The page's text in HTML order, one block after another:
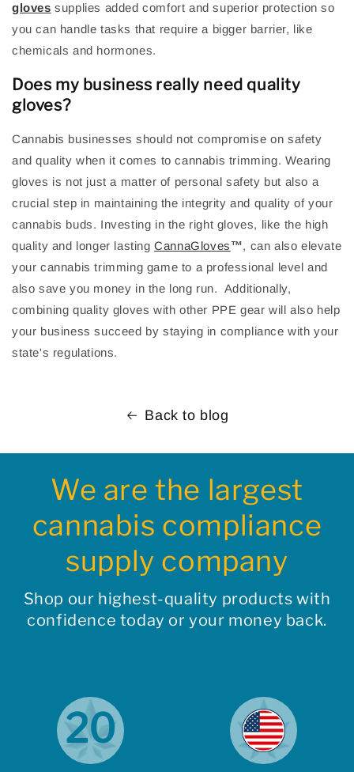
gloves supplies added comfort and superior protection so
you can handle tasks that require a bigger barrier, like
chemicals and hormones.
Does my business really need quality
gloves?
Cannabis businesses should not compromise on safety
and quality when it comes to cannabis trimming. Wearing
gloves is not just a matter of personal safety but also a
crucial step in maintaining the integrity and quality of your
cannabis buds. Investing in the right gloves, like the high
quality and longer lastingCannaGloves™, can also elevate
your cannabis trimming game to a professional level and
also save you money in the long run. Additionally,
combining quality gloves with other PPE gear will also help
your business succeed by staying in compliance with your
state's regulations.
Back to blog
We are the largest
cannabis compliance
supply company
Shop our highest-quality products with
confidence today or your money back.
20